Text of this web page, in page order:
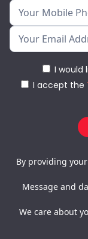
I would
I accept the
By providing
Message and
We care about